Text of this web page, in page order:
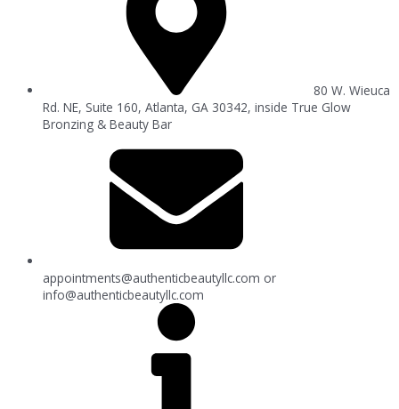
80 W. Wieuca
Rd. NE, Suite 160, Atlanta, GA 30342, inside True Glow
Bronzing & Beauty Bar
appointments@authenticbeautyllc.com or
info@authenticbeautyllc.com